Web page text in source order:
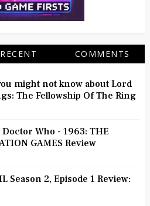
RECENT COMMENTS
might not know about Lord
The Fellowship Of The Ring
Who - 1963: THE
GAMES Review
Season 2, Episode 1 Review: